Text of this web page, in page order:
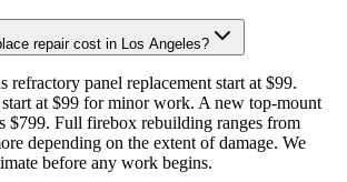
repair cost in Los Angeles?
refractory panel replacement start at $99.
at $99 for minor work. A new top-mount
$799. Full firebox rebuilding ranges from
depending on the extent of damage. We
before any work begins.